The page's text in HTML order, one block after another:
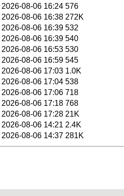
2026-08-06 16:24 576
2026-08-06 16:38 272K
2026-08-06 16:39 532
2026-08-06 16:39 540
2026-08-06 16:53 530
2026-08-06 16:59 545
2026-08-06 17:03 1.0K
2026-08-06 17:04 538
2026-08-06 17:06 718
2026-08-06 17:18 768
2026-08-06 17:28 21K
2026-08-06 14:21 2.4K
2026-08-06 14:37 281K